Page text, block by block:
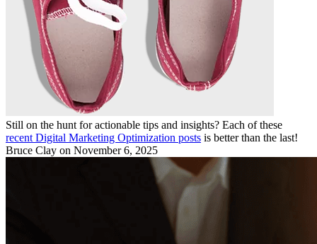
Still on the hunt for actionable tips and insights? Each of these
recent Digital Marketing Optimization posts is better than the last!
Bruce Clay on November 6, 2025